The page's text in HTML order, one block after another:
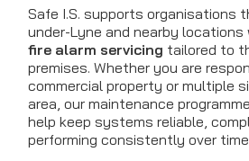
Safe I.S. supports organisations
under-Lyne and nearby locations
fire alarm servicing tailored to
premises. Whether you are
commercial property or multiple
area, our maintenance
help keep systems reliable,
performing consistently over